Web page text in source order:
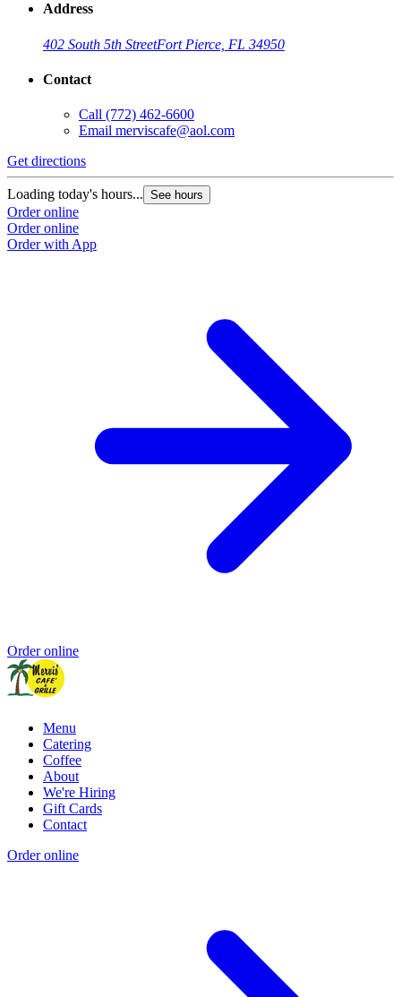
Address
402 South 5th StreetFort Pierce, FL 34950
Contact
Call (772) 462-6600
Email merviscafe@aol.com
Get directions
Loading today's hours... See hours
Order online
Order online
Order with App
Order online
Menu
Catering
Coffee
About
We're Hiring
Gift Cards
Contact
Order online